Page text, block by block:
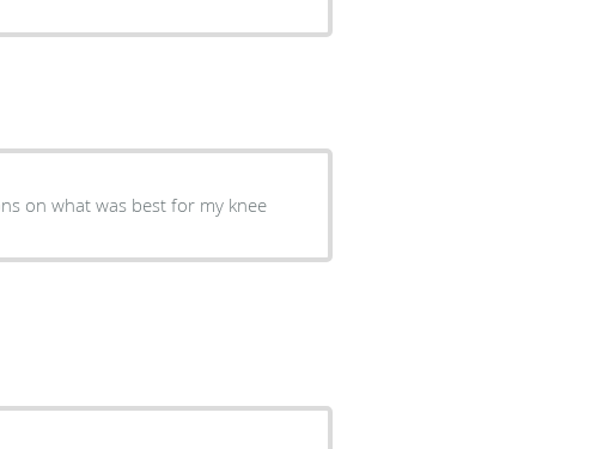
Dr. Osmani was very informative and gave me options on what was best for my knee